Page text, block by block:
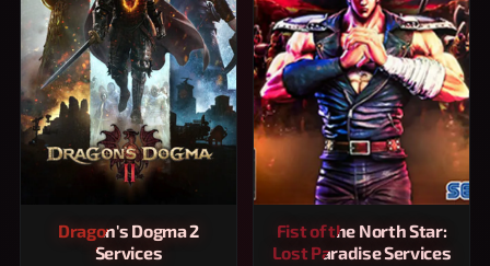
Dragon's Dogma 2
Services
Fist of the North Star:
Lost Paradise Services